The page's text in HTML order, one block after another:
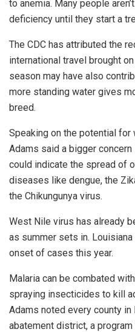
to anemia. Many people
deficiency until they start a
The CDC has attributed the
international travel brought
season may have also
more standing water gives
breed.
Speaking on the potential
Adams said a bigger
could indicate the spread of
diseases like dengue, the
the Chikungunya virus.
West Nile virus has already
as summer sets in. Louisiana
onset of cases this year.
Malaria can be combated
spraying insecticides to kill
Adams noted every county
abatement district, a